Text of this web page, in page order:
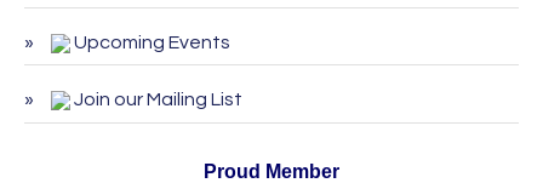
Sep 29
ServSafe Training and Certification -
September 2026
October 2026
Upcoming Events
Join our Mailing List
Proud Member